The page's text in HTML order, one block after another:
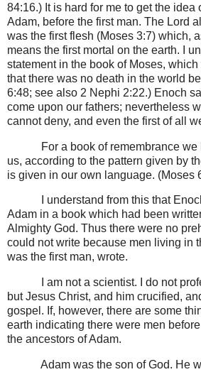
84:16.) It is hard for me to get the idea
Adam, before the first man. The Lord
was the first flesh (Moses 3:7) which,
means the first mortal on the earth. I
statement in the book of Moses,
that there was no death in the world
6:48; see also 2 Nephi 2:22.) Enoch
come upon our fathers; nevertheless
cannot deny, and even the first of all
For a book of remembrance
us, according to the pattern given by
is given in our own language. (Moses
I understand from this that
Adam in a book which had been
Almighty God. Thus there were no
could not write because men living in
was the first man, wrote.
I am not a scientist. I do not
but Jesus Christ, and him crucified,
gospel. If, however, there are some
earth indicating there were men
the ancestors of Adam.
Adam was the son of God. He